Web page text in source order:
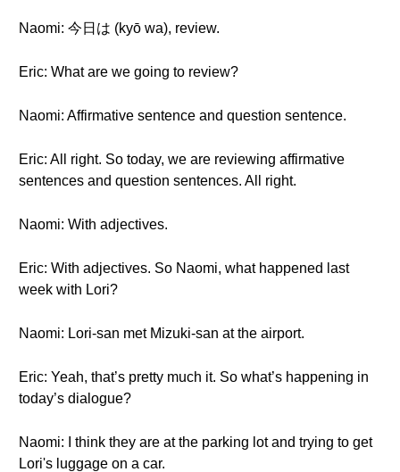
Naomi: 今日は (kyō wa), review.
Eric: What are we going to review?
Naomi: Affirmative sentence and question sentence.
Eric: All right. So today, we are reviewing affirmative
sentences and question sentences. All right.
Naomi: With adjectives.
Eric: With adjectives. So Naomi, what happened last
week with Lori?
Naomi: Lori-san met Mizuki-san at the airport.
Eric: Yeah, that’s pretty much it. So what’s happening in
today’s dialogue?
Naomi: I think they are at the parking lot and trying to get
Lori's luggage on a car.